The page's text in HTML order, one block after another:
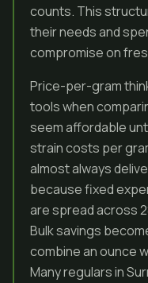
counts. This
their needs and
compromise on
Price-per-gram
tools when
seem affordable
strain costs per
almost always
because fixed
are spread across
Bulk savings
combine an ounce
Many regulars in